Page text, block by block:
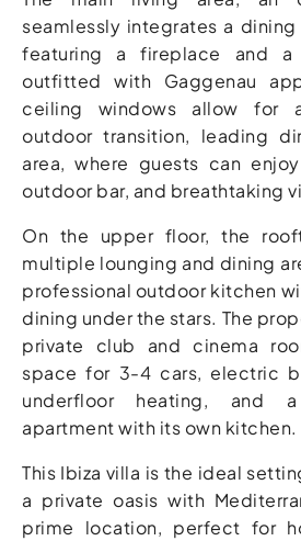
seamlessly integrates a
featuring a fireplace and a
outfitted with Gaggenau
ceiling windows allow for
outdoor transition, leading
area, where guests can
outdoor bar, and breathtaking
On the upper floor, the
multiple lounging and dining
professional outdoor kitchen
dining under the stars. The
private club and cinema
space for 3-4 cars, electric
underfloor heating, and
apartment with its own kitchen.
This Ibiza villa is the ideal
a private oasis with
prime location, perfect for